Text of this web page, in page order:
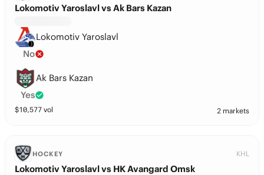
Lokomotiv Yaroslavl vs Ak Bars Kazan
Lokomotiv Yaroslavl
No
Ak Bars Kazan
Yes
$10,577 vol 2 markets
HOCKEY KHL
Lokomotiv Yaroslavl vs HK Avangard Omsk